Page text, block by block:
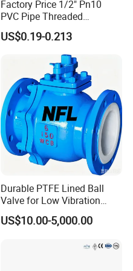
Factory Price 1/2" Pn10
PVC Pipe Threaded
Compact Ball Plumbing
Stop Gate Water Ball Globe
Control Check Valve for
Water Supply
US$0.19-0.213
Durable PTFE Lined Ball
Valve for Low Vibration
Performance
US$10.00-5,000.00